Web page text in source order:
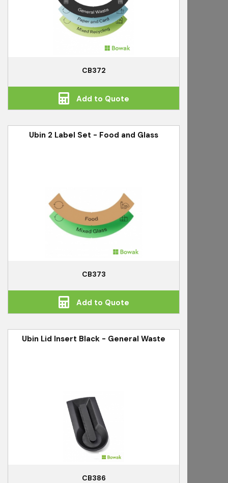
CB372
Add to Quote
Ubin 2 Label Set - Food and Glass
CB373
Add to Quote
Ubin Lid Insert Black - General Waste
CB386